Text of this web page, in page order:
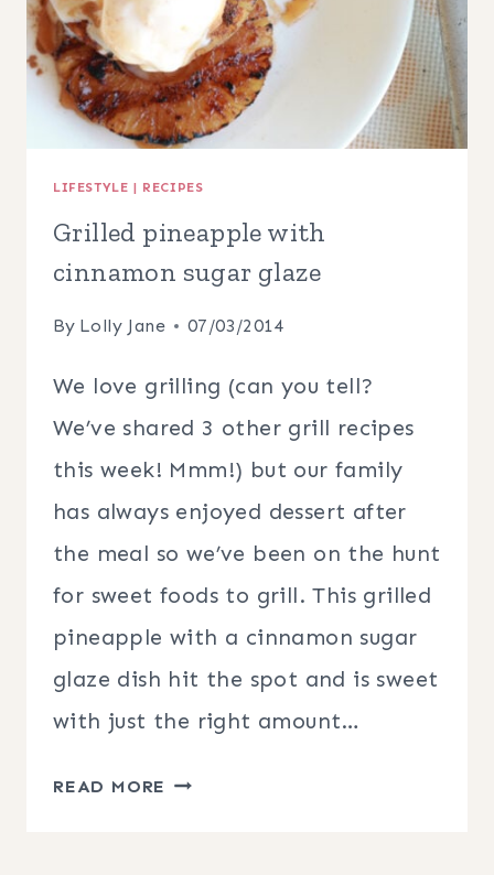
LIFESTYLE | RECIPES
Grilled pineapple with
cinnamon sugar glaze
By Lolly Jane 07/03/2014
We love grilling (can you tell?
We’ve shared 3 other grill recipes
this week! Mmm!) but our family
has always enjoyed dessert after
the meal so we’ve been on the hunt
for sweet foods to grill. This grilled
pineapple with a cinnamon sugar
glaze dish hit the spot and is sweet
with just the right amount…
READ MORE GRILLED